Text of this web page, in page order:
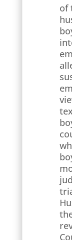
of